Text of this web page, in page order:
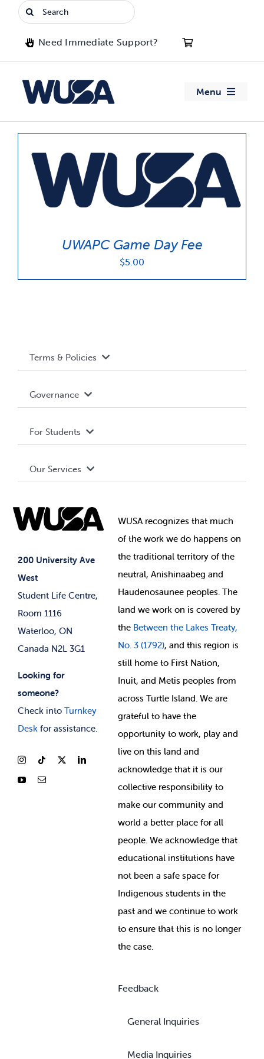
Search
for:
Need Immediate Support?
Menu
Advocacy
Shop
UWAPC Game Day Fee
$5.00
200 University Ave
West
Student Life Centre,
Room 1116
Waterloo, ON
Canada N2L 3G1
Looking for
someone?
Check into Turnkey
Deskfor assistance.
Terms & Policies
Terms and Conditions
Governance Library
Governance
Student Societies
Elections
For Students
Events
News & Updates
Our Services
Student Supports
Student-run Services
WUSA recognizes that much
ofthe work we do happens on
the traditional territory of the
neutral, Anishinaabeg and
Haudenosaunee peoples. The
land we work on is covered by
the Between the Lakes Treaty,
No. 3 (1792), and this region is
still home to First Nation,
Inuit, and Metis peoples from
across Turtle Island. We are
grateful to have the
opportunity to work, play and
live on this land and
acknowledge that it is our
collective responsibility to
make our community and
world a better place for all
people. We acknowledge that
educational institutions have
not been a safe space for
Indigenous students in the
past and we continue to work
to ensure that this is no longer
the case.
Feedback
General Inquiries
Media Inquiries